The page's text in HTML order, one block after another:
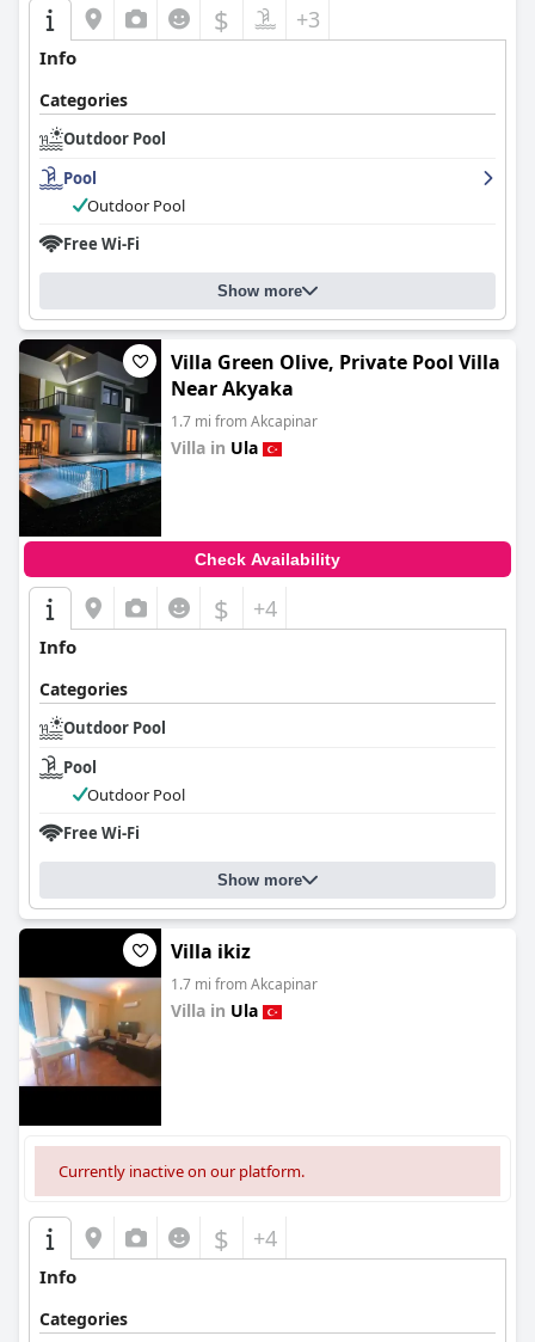
$ +3
Info
Categories
Outdoor Pool
Pool
Outdoor Pool
Free Wi-Fi
Show more
Villa Green Olive, Private Pool Villa
Near Akyaka
1.7 mi from Akcapinar
Villa in Ula
Check Availability
$ +4
Info
Categories
Outdoor Pool
Pool
Outdoor Pool
Free Wi-Fi
Show more
Villa ikiz
1.7 mi from Akcapinar
Villa in Ula
Currently inactive on our platform.
$ +4
Info
Categories